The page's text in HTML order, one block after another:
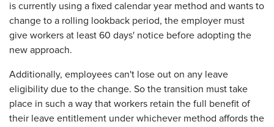
is currently using a fixed calendar year method and wants to
change to a rolling lookback period, the employer must
give workers at least 60 days' notice before adopting the
new approach.
Additionally, employees can't lose out on any leave
eligibility due to the change. So the transition must take
place in such a way that workers retain the full benefit of
their leave entitlement under whichever method affords the